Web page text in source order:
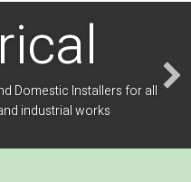
Domestic Installers for all
industrial works